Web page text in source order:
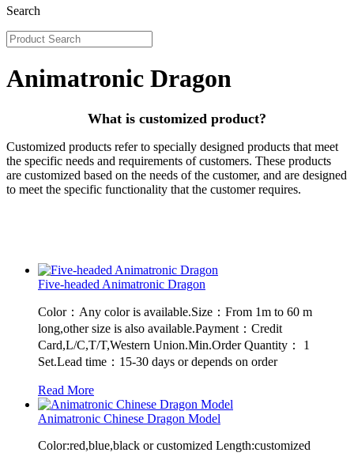
Search
Animatronic Dragon
What is customized product?
Customized products refer to specially designed products that meet
the specific needs and requirements of customers. These products
are customized based on the needs of the customer, and are designed
to meet the specific functionality that the customer requires.
Five-headed Animatronic Dragon
Color：Any color is available.Size：From 1m to 60 m
long,other size is also available.Payment：Credit
Card,L/C,T/T,Western Union.Min.Order Quantity： 1
Set.Lead time：15-30 days or depends on order
Read More
Animatronic Chinese Dragon Model
Color:red,blue,black or customized Length:customized